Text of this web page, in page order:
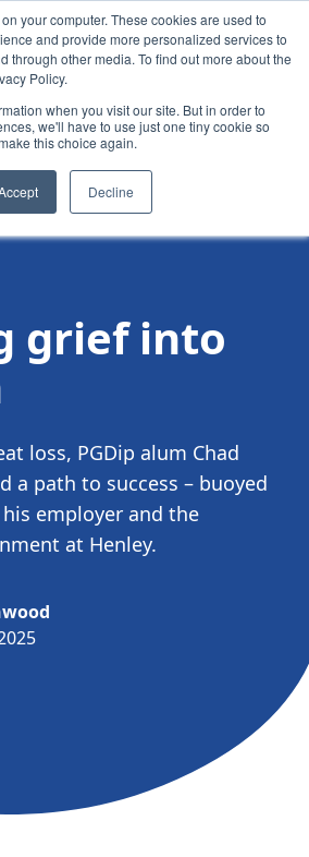
your computer. These cookies are used to
and provide more personalized services to
through other media. To find out more about the
Policy.
when you visit our site. But in order to
we'll have to use just one tiny cookie so
this choice again.
Decline
into growth
grief into
loss, PGDip alum Chad
a path to success – buoyed
employer and the
at Henley.